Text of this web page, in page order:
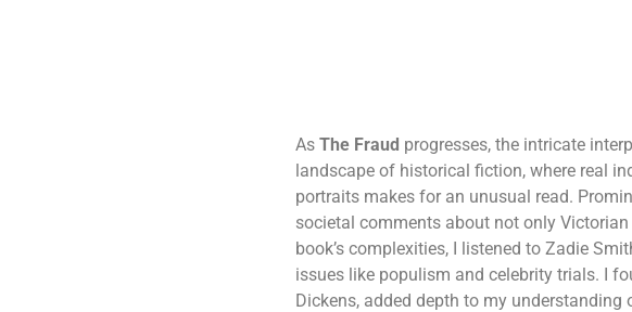
As The Fraud progresses, the intricate
landscape of historical fiction, where real
portraits makes for an unusual read.
societal comments about not only
book’s complexities, I listened to Zadie
issues like populism and celebrity trials. I
Dickens, added depth to my understanding